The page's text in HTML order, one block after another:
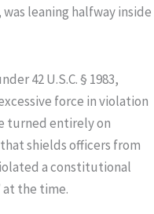
leaning halfway inside
42 U.S.C. § 1983,
force in violation
turned entirely on
shields officers from
a constitutional
at the time.